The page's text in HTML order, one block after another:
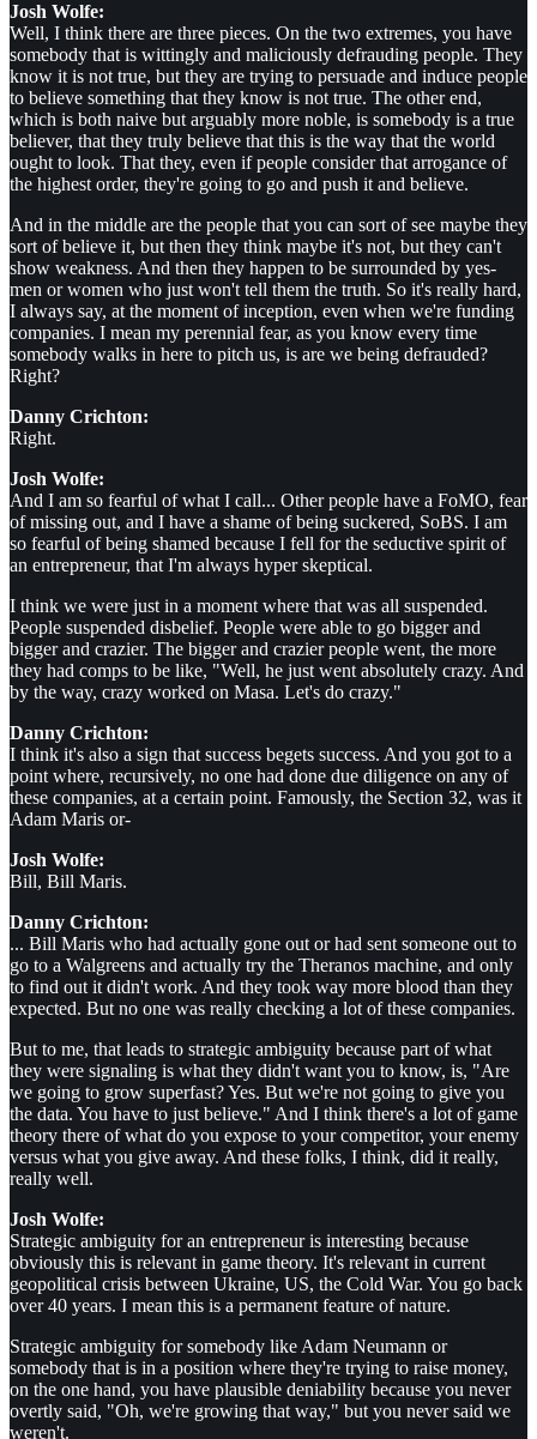
Josh Wolfe:
Well, I think there are three pieces. On the two extremes, you have
somebody that is wittingly and maliciously defrauding people. They
know it is not true, but they are trying to persuade and induce people
to believe something that they know is not true. The other end,
which is both naive but arguably more noble, is somebody is a true
believer, that they truly believe that this is the way that the world
ought to look. That they, even if people consider that arrogance of
the highest order, they're going to go and push it and believe.
And in the middle are the people that you can sort of see maybe they
sort of believe it, but then they think maybe it's not, but they can't
show weakness. And then they happen to be surrounded by yes-
men or women who just won't tell them the truth. So it's really hard,
I always say, at the moment of inception, even when we're funding
companies. I mean my perennial fear, as you know every time
somebody walks in here to pitch us, is are we being defrauded?
Right?
Danny Crichton:
Right.
Josh Wolfe:
And I am so fearful of what I call... Other people have a FoMO, fear
of missing out, and I have a shame of being suckered, SoBS. I am
so fearful of being shamed because I fell for the seductive spirit of
an entrepreneur, that I'm always hyper skeptical.
I think we were just in a moment where that was all suspended.
People suspended disbelief. People were able to go bigger and
bigger and crazier. The bigger and crazier people went, the more
they had comps to be like, "Well, he just went absolutely crazy. And
by the way, crazy worked on Masa. Let's do crazy."
Danny Crichton:
I think it's also a sign that success begets success. And you got to a
point where, recursively, no one had done due diligence on any of
these companies, at a certain point. Famously, the Section 32, was it
Adam Maris or-
Josh Wolfe:
Bill, Bill Maris.
Danny Crichton:
... Bill Maris who had actually gone out or had sent someone out to
go to a Walgreens and actually try the Theranos machine, and only
to find out it didn't work. And they took way more blood than they
expected. But no one was really checking a lot of these companies.
But to me, that leads to strategic ambiguity because part of what
they were signaling is what they didn't want you to know, is, "Are
we going to grow superfast? Yes. But we're not going to give you
the data. You have to just believe." And I think there's a lot of game
theory there of what do you expose to your competitor, your enemy
versus what you give away. And these folks, I think, did it really,
really well.
Josh Wolfe:
Strategic ambiguity for an entrepreneur is interesting because
obviously this is relevant in game theory. It's relevant in current
geopolitical crisis between Ukraine, US, the Cold War. You go back
over 40 years. I mean this is a permanent feature of nature.
Strategic ambiguity for somebody like Adam Neumann or
somebody that is in a position where they're trying to raise money,
on the one hand, you have plausible deniability because you never
overtly said, "Oh, we're growing that way," but you never said we
weren't.